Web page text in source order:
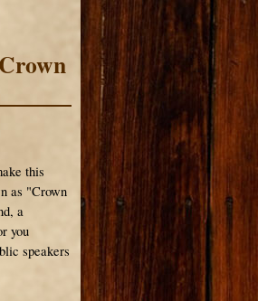
this
as "Crown
a
you
speakers